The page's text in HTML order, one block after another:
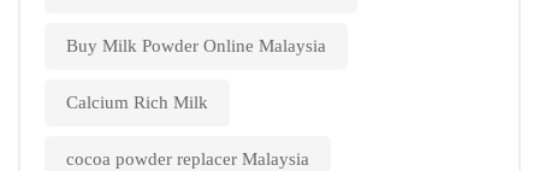
Buy Milk Powder Online Malaysia
Calcium Rich Milk
cocoa powder replacer Malaysia